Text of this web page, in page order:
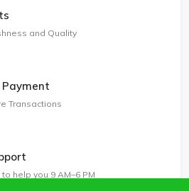
and Quality
Payment
Transactions
help you 9 AM–6 PM